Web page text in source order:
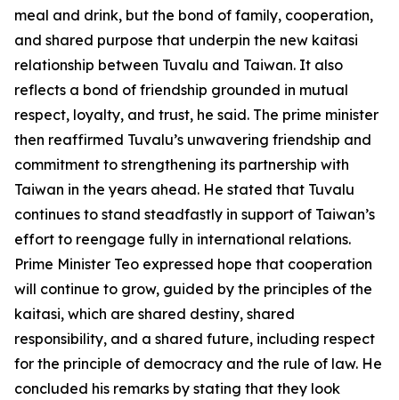
meal and drink, but the bond of family, cooperation,
and shared purpose that underpin the new kaitasi
relationship between Tuvalu and Taiwan. It also
reflects a bond of friendship grounded in mutual
respect, loyalty, and trust, he said. The prime minister
then reaffirmed Tuvalu’s unwavering friendship and
commitment to strengthening its partnership with
Taiwan in the years ahead. He stated that Tuvalu
continues to stand steadfastly in support of Taiwan’s
effort to reengage fully in international relations.
Prime Minister Teo expressed hope that cooperation
will continue to grow, guided by the principles of the
kaitasi, which are shared destiny, shared
responsibility, and a shared future, including respect
for the principle of democracy and the rule of law. He
concluded his remarks by stating that they look